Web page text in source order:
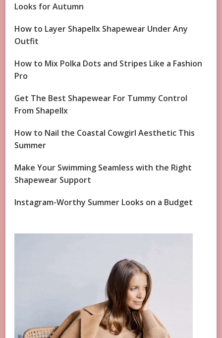
Looks for Autumn
How to Layer Shapellx Shapewear Under Any
Outfit
How to Mix Polka Dots and Stripes Like a Fashion
Pro
Get The Best Shapewear For Tummy Control
From Shapellx
How to Nail the Coastal Cowgirl Aesthetic This
Summer
Make Your Swimming Seamless with the Right
Shapewear Support
Instagram-Worthy Summer Looks on a Budget